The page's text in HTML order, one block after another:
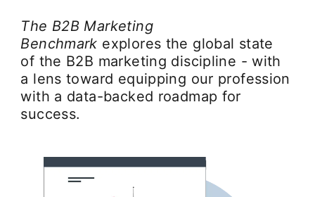
The B2B Marketing
Benchmark explores the global state
of the B2B marketing discipline - with
a lens toward equipping our profession
with a data-backed roadmap for
success.